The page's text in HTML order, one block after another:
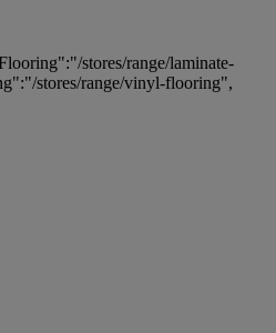
stores/range/laminate-
stores/range/vinyl-flooring",